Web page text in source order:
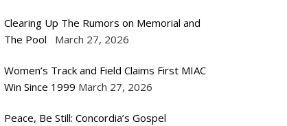
Clearing Up The Rumors on Memorial and
The Pool
March 27, 2026
Women’s Track and Field Claims First MIAC
Win Since 1999 March 27, 2026
Peace, Be Still: Concordia’s Gospel